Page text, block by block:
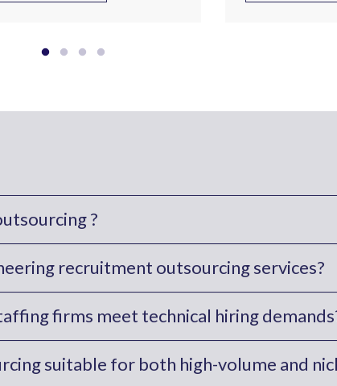
?
recruitment outsourcing services?
firms meet technical hiring
suitable for both high-volume and